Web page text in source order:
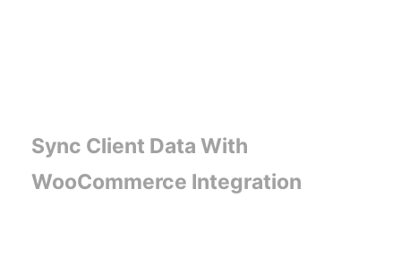
Sync Client Data With
WooCommerce Integration